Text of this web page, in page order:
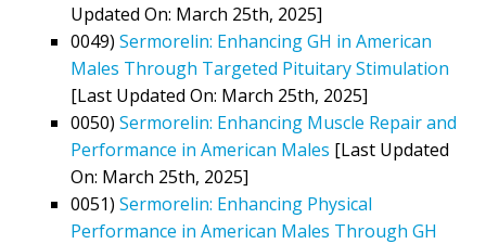
Updated On: March 25th, 2025]
0049) Sermorelin: Enhancing GH in American
Males Through Targeted Pituitary Stimulation
[Last Updated On: March 25th, 2025]
0050) Sermorelin: Enhancing Muscle Repair and
Performance in American Males [Last Updated
On: March 25th, 2025]
0051) Sermorelin: Enhancing Physical
Performance in American Males Through GH